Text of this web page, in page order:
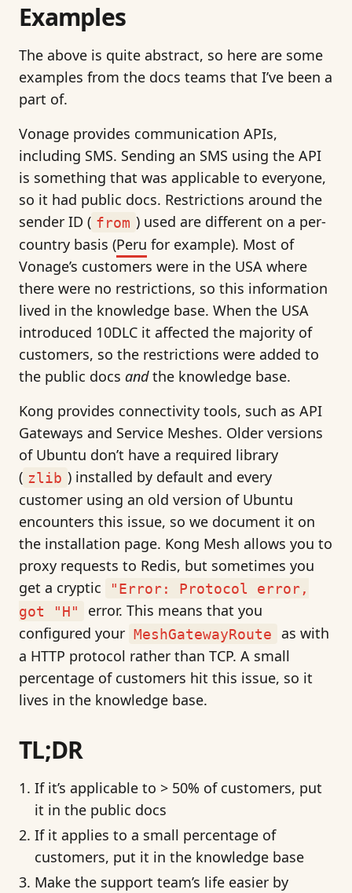
Examples
The above is quite abstract, so here are some
examples from the docs teams that I’ve been a
part of.
Vonage provides communication APIs,
including SMS. Sending an SMS using the API
is something that was applicable to everyone,
so it had public docs. Restrictions around the
sender ID ( from ) used are different on a per-
country basis (Peru for example). Most of
Vonage’s customers were in the USA where
there were no restrictions, so this information
lived in the knowledge base. When the USA
introduced 10DLC it affected the majority of
customers, so the restrictions were added to
the public docs andthe knowledge base.
Kong provides connectivity tools, such as API
Gateways and Service Meshes. Older versions
of Ubuntu don’t have a required library
( zlib ) installed by default and every
customer using an old version of Ubuntu
encounters this issue, so we document it on
the installation page. Kong Mesh allows you to
proxy requests to Redis, but sometimes you
get a cryptic
"Error: Protocol error,
got "H"
error. This means that you
configured your MeshGatewayRoute
as with
a HTTP protocol rather than TCP. A small
percentage of customers hit this issue, so it
lives in the knowledge base.
TL;DR
If it’s applicable to > 50% of customers, put
it in the public docs
If it applies to a small percentage of
customers, put it in the knowledge base
Make the support team’s life easier by